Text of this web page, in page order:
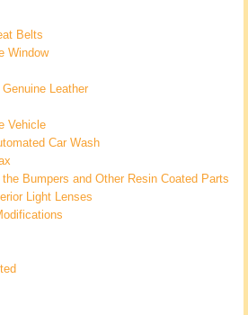
Belts
Window
Leather
Vehicle
Car Wash
the Bumpers and Other Resin Coated Parts
Light Lenses